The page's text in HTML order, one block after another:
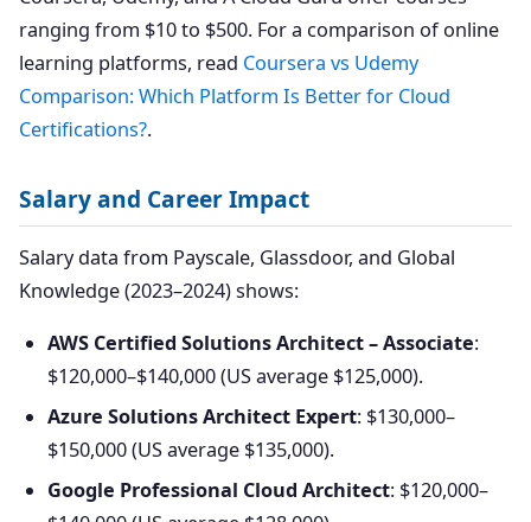
ranging from $10 to $500. For a comparison of online
learning platforms, read Coursera vs Udemy
Comparison: Which Platform Is Better for Cloud
Certifications?.
Salary and Career Impact
Salary data from Payscale, Glassdoor, and Global
Knowledge (2023–2024) shows:
AWS Certified Solutions Architect – Associate:
$120,000–$140,000 (US average $125,000).
Azure Solutions Architect Expert: $130,000–
$150,000 (US average $135,000).
Google Professional Cloud Architect: $120,000–